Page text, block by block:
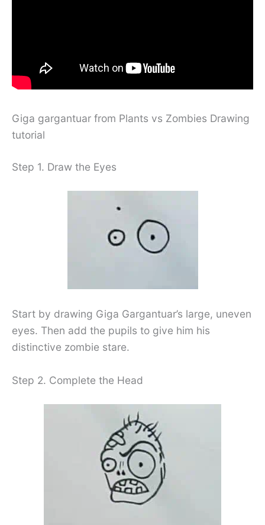
Giga gargantuar from Plants vs Zombies Drawing
tutorial
Step 1. Draw the Eyes
Start by drawing Giga Gargantuar’s large, uneven
eyes. Then add the pupils to give him his
distinctive zombie stare.
Step 2. Complete the Head